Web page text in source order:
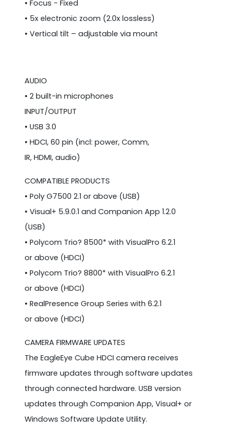
• Focus - Fixed
• 5x electronic zoom (2.0x lossless)
• Vertical tilt – adjustable via mount
AUDIO
• 2 built-in microphones
INPUT/OUTPUT
• USB 3.0
• HDCI, 60 pin (incl: power, Comm,
IR, HDMI, audio)
COMPATIBLE PRODUCTS
• Poly G7500 2.1 or above (USB)
• Visual+ 5.9.0.1 and Companion App 1.2.0
(USB)
• Polycom Trio? 8500* with VisualPro 6.2.1
or above (HDCI)
• Polycom Trio? 8800* with VisualPro 6.2.1
or above (HDCI)
• RealPresence Group Series with 6.2.1
or above (HDCI)
CAMERA FIRMWARE UPDATES
The EagleEye Cube HDCI camera receives
firmware updates through software updates
through connected hardware. USB version
updates through Companion App, Visual+ or
Windows Software Update Utility.